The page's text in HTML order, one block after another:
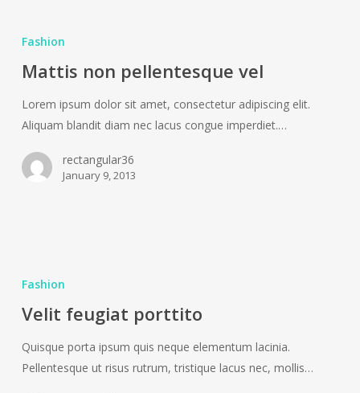
vel
Fashion
Mattis non pellentesque vel
Lorem ipsum dolor sit amet, consectetur adipiscing elit.
Aliquam blandit diam nec lacus congue imperdiet.…
rectangular36
January 9, 2013
Fashion
Velit feugiat porttito
Quisque porta ipsum quis neque elementum lacinia.
Pellentesque ut risus rutrum, tristique lacus nec, mollis…